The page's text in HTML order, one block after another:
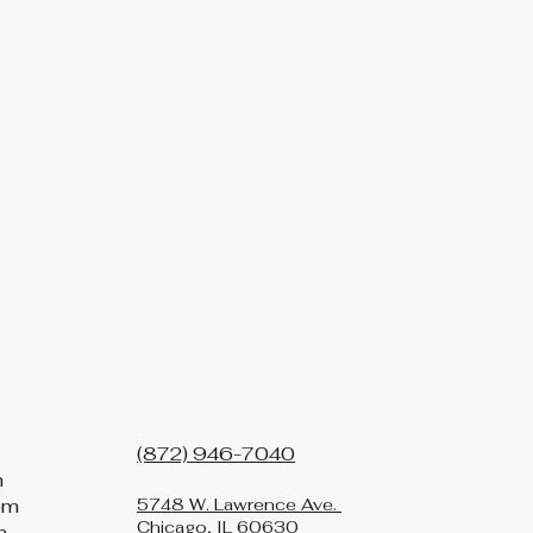
(872) 946-7040
5748 W. Lawrence Ave.
Chicago, IL 60630